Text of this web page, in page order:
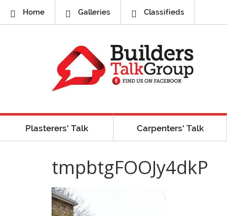
Home Galleries Classifieds
Plasterers’ Talk Carpenters’ Talk
tmpbtgFOOJy4dkP